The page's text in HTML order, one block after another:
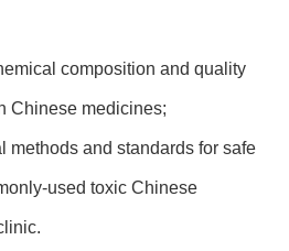
composition and quality
Chinese medicines;
methods and standards for safe
used toxic Chinese